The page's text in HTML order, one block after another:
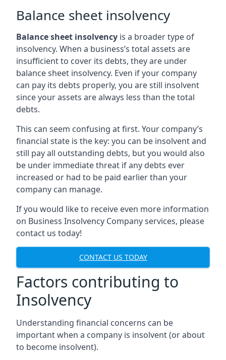
Balance sheet insolvency
Balance sheet insolvency is a broader type of
insolvency. When a business’s total assets are
insufficient to cover its debts, they are under
balance sheet insolvency. Even if your company
can pay its debts properly, you are still insolvent
since your assets are always less than the total
debts.
This can seem confusing at first. Your company’s
financial state is the key: you can be insolvent and
still pay all outstanding debts, but you would also
be under immediate threat if any debts ever
increased or had to be paid earlier than your
company can manage.
If you would like to receive even more information
on Business Insolvency Company services, please
contact us today!
CONTACT US TODAY
Factors contributing to
Insolvency
Understanding financial concerns can be
important when a company is insolvent (or about
to become insolvent).